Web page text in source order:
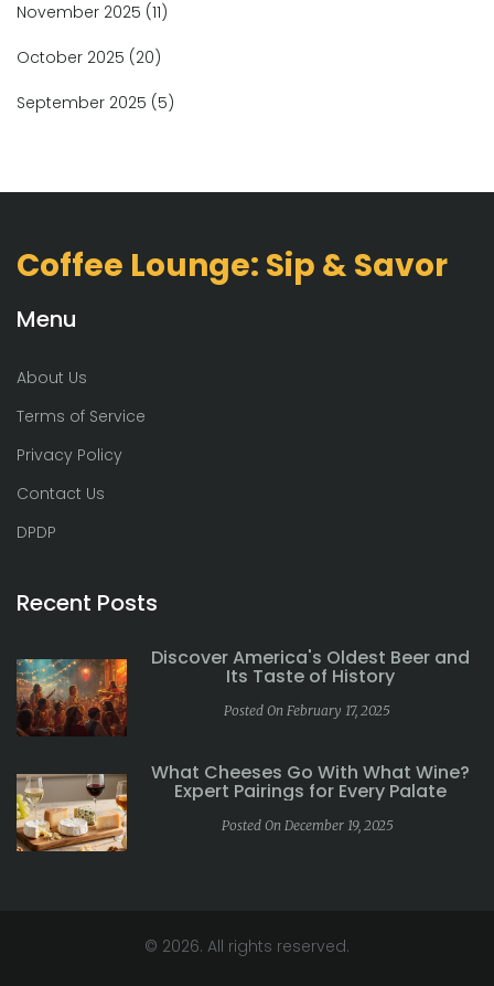
November 2025 (11)
October 2025 (20)
September 2025 (5)
Coffee Lounge: Sip & Savor
Menu
About Us
Terms of Service
Privacy Policy
Contact Us
DPDP
Recent Posts
Discover America's Oldest Beer and
Its Taste of History
Posted On February 17, 2025
What Cheeses Go With What Wine?
Expert Pairings for Every Palate
Posted On December 19, 2025
© 2026. All rights reserved.